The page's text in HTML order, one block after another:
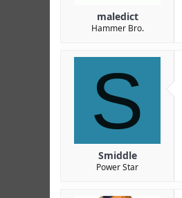
maledict
Hammer Bro.
S
Smiddle
Power Star